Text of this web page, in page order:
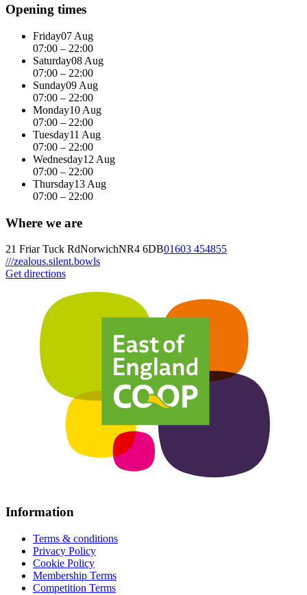
Opening times
Friday07 Aug
07:00 – 22:00
Saturday08 Aug
07:00 – 22:00
Sunday09 Aug
07:00 – 22:00
Monday10 Aug
07:00 – 22:00
Tuesday11 Aug
07:00 – 22:00
Wednesday12 Aug
07:00 – 22:00
Thursday13 Aug
07:00 – 22:00
Where we are
21 Friar Tuck RdNorwichNR4 6DB01603 454855
///zealous.silent.bowls
Get directions
Information
Terms & conditions
Privacy Policy
Cookie Policy
Membership Terms
Competition Terms